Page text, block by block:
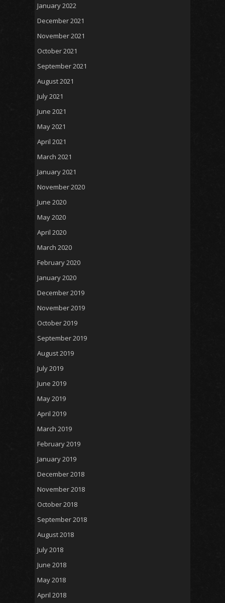
January 2022
December 2021
November 2021
October 2021
September 2021
August 2021
July 2021
June 2021
May 2021
April 2021
March 2021
January 2021
November 2020
June 2020
May 2020
April 2020
March 2020
February 2020
January 2020
December 2019
November 2019
October 2019
September 2019
August 2019
July 2019
June 2019
May 2019
April 2019
March 2019
February 2019
January 2019
December 2018
November 2018
October 2018
September 2018
August 2018
July 2018
June 2018
May 2018
April 2018